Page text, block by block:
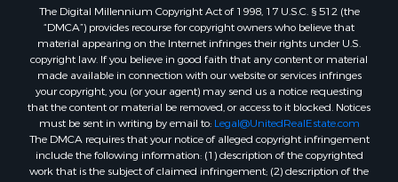
Oil & Gas for Sale
Ranches for Sale
Hotels / Motels for Sale
Lakefront Property for Sale
Luxury for Sale
Resort Property for Sale
Hunting for Sale
Mountain Property for Sale
The Digital Millennium Copyright Act of 1998, 17 U.S.C. § 512 (the
“DMCA”) provides recourse for copyright owners who believe that
material appearing on the Internet infringes their rights under U.S.
copyright law. If you believe in good faith that any content or material
made available in connection with our website or services infringes
your copyright, you (or your agent) may send us a notice requesting
that the content or material be removed, or access to it blocked. Notices
must be sent in writing by email to: Legal@UnitedRealEstate.com
The DMCA requires that your notice of alleged copyright infringement
include the following information: (1) description of the copyrighted
work that is the subject of claimed infringement; (2) description of the